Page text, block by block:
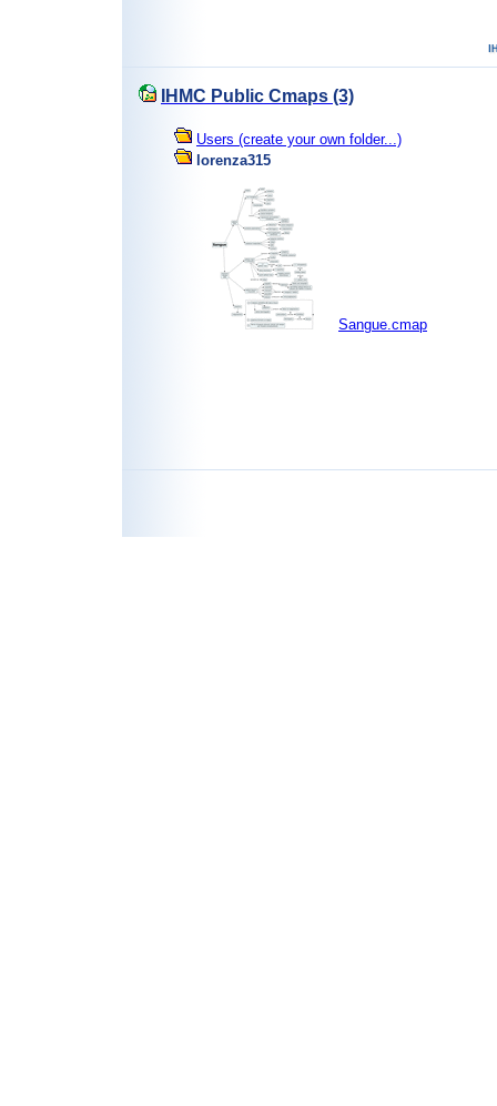
IHMC Public Cmaps (3)
Users (create your own folder...)
lorenza315
Sangue.cmap